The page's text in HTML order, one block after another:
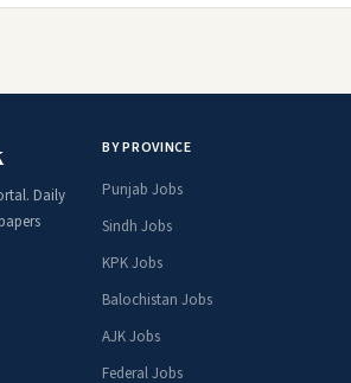
Daily
BY PROVINCE
Punjab Jobs
Sindh Jobs
KPK Jobs
Balochistan Jobs
AJK Jobs
Federal Jobs